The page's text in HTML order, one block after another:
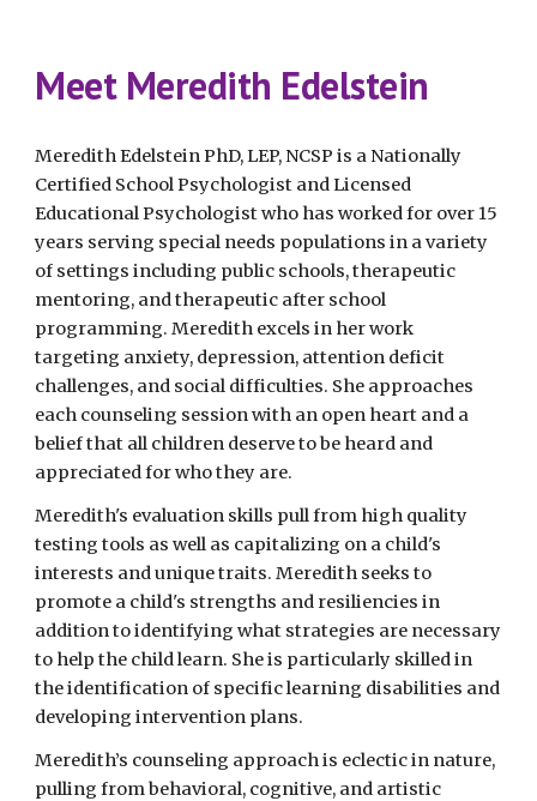
Meet Meredith Edelstein
Meredith Edelstein PhD, LEP, NCSP is a Nationally
Certified School Psychologist and Licensed
Educational Psychologist who has worked for over 15
years serving special needs populations in a variety
of settings including public schools, therapeutic
mentoring, and therapeutic after school
programming. Meredith excels in her work
targeting anxiety, depression, attention deficit
challenges, and social difficulties. She approaches
each counseling session with an open heart and a
belief that all children deserve to be heard and
appreciated for who they are.
Meredith's evaluation skills pull from high quality
testing tools as well as capitalizing on a child's
interests and unique traits. Meredith seeks to
promote a child's strengths and resiliencies in
addition to identifying what strategies are necessary
to help the child learn. She is particularly skilled in
the identification of specific learning disabilities and
developing intervention plans.
Meredith’s counseling approach is eclectic in nature,
pulling from behavioral, cognitive, and artistic